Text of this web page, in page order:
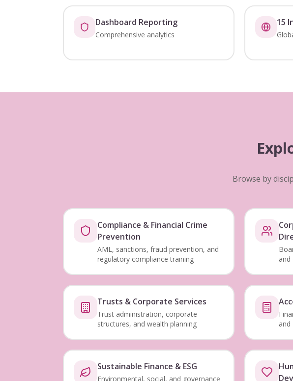
Dashboard Reporting
Comprehensive analytics
15
Browse by
Compliance & Financial Crime
Prevention
AML, sanctions, fraud prevention, and
regulatory compliance training
and
Trusts & Corporate Services
Trust administration, corporate
structures, and wealth planning
and
Sustainable Finance & ESG
Environmental, social, and governance